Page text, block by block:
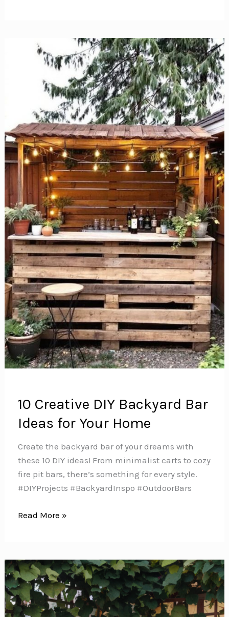
Kitchen
Pallets
10 Creative DIY Backyard Bar
Ideas for Your Home
Create the backyard bar of your dreams with
these 10 DIY ideas! From minimalist carts to cozy
fire pit bars, there’s something for every style.
#DIYProjects #BackyardInspo #OutdoorBars
10
Bar
Ideas
for
Your
Read More »